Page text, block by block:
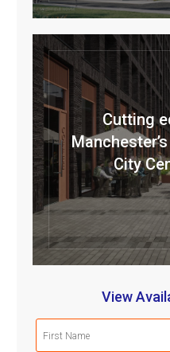
Cutting
City
View